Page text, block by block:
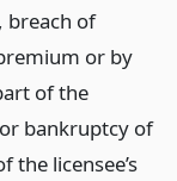
breach of
or by
of the
bankruptcy of
the licensee’s